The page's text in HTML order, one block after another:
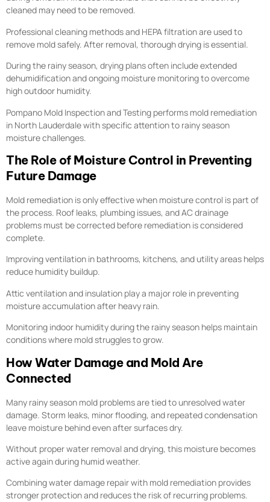
cleaned may need to be removed.
Professional cleaning methods and HEPA filtration are used to
remove mold safely. After removal, thorough drying is essential.
During the rainy season, drying plans often include extended
dehumidification and ongoing moisture monitoring to overcome
high outdoor humidity.
Pompano Mold Inspection and Testing performs mold remediation
in North Lauderdale with specific attention to rainy season
moisture challenges.
The Role of Moisture Control in Preventing
Future Damage
Mold remediation is only effective when moisture control is part of
the process. Roof leaks, plumbing issues, and AC drainage
problems must be corrected before remediation is considered
complete.
Improving ventilation in bathrooms, kitchens, and utility areas helps
reduce humidity buildup.
Attic ventilation and insulation play a major role in preventing
moisture accumulation after heavy rain.
Monitoring indoor humidity during the rainy season helps maintain
conditions where mold struggles to grow.
How Water Damage and Mold Are
Connected
Many rainy season mold problems are tied to unresolved water
damage. Storm leaks, minor flooding, and repeated condensation
leave moisture behind even after surfaces dry.
Without proper water removal and drying, this moisture becomes
active again during humid weather.
Combining water damage repair with mold remediation provides
stronger protection and reduces the risk of recurring problems.